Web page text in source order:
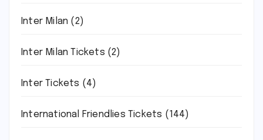
Inter Milan (2)
Inter Milan Tickets (2)
Inter Tickets (4)
International Friendlies Tickets (144)